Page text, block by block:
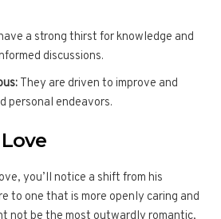
a strong thirst for knowledge and
discussions.
They are driven to improve and
personal endeavors.
you’ll notice a shift from his
to one that is more openly caring and
not be the most outwardly romantic,